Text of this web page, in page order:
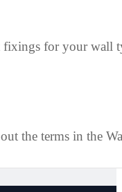
fixings for your wall
the terms in the